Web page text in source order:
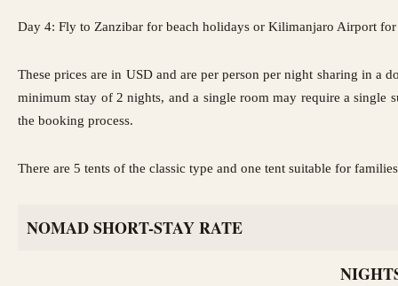
Day 4: Fly to Zanzibar for beach holidays or Kilimanjaro Airport
These prices are in USD and are per person per night sharing in a
minimum stay of 2 nights, and a single room may require a single
the booking process.
There are 5 tents of the classic type and one tent suitable for
NOMAD SHORT-STAY RATE